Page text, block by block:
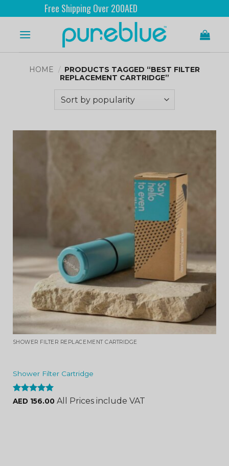
Free Shipping Over 200AED
HOME / PRODUCTS TAGGED “BEST FILTER
REPLACEMENT CARTRIDGE”
SHOWER FILTER REPLACEMENT CARTRIDGE
Shower Filter Cartridge
Rated4.96
AED 156.00 All Prices include VAT